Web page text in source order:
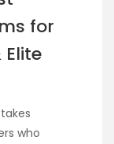
for
who